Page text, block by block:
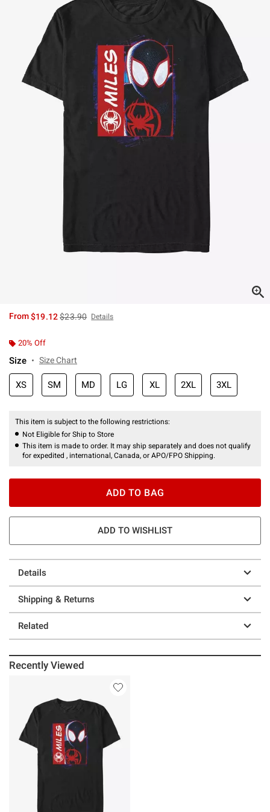
From$19.12is sales price, the original price is
$23.90 Details
20% Off
Size Size Chart
XS SM MD LG XL 2XL 3XL
This item is subject to the following restrictions:
Not Eligible for Ship to Store
This item is made to order. It may ship separately and does not qualify
for expedited , international, Canada, or APO/FPO Shipping.
ADD TO BAG
ADD TO WISHLIST
Details
Shipping & Returns
Related
Recently Viewed